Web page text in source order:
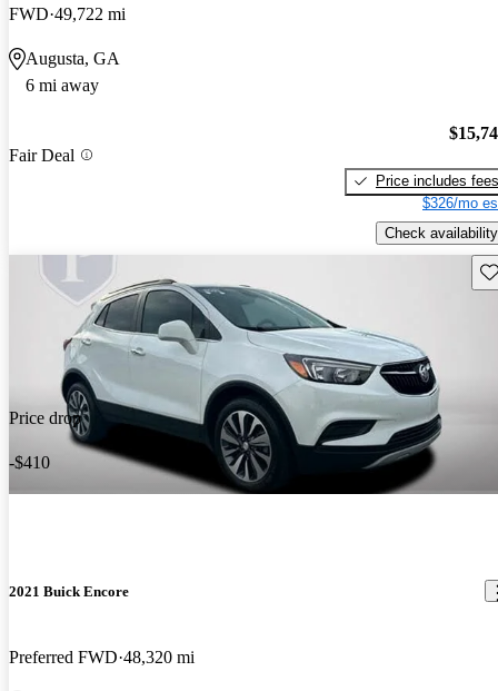
FWD 49,722 mi
Augusta, GA
6 mi away
Fair Deal
Price includes fees
$326/mo
Check availability
Price drop
-$410
2021 Buick Encore
Preferred FWD 48,320 mi